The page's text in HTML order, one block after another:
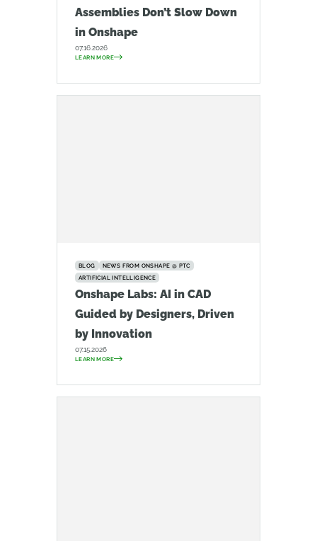
Assemblies Don’t Slow Down
in Onshape
07.16.2026
LEARN MORE
BLOG
NEWS FROM ONSHAPE @ PTC
ARTIFICIAL INTELLIGENCE
Onshape Labs: AI in CAD
Guided by Designers, Driven
by Innovation
07.15.2026
LEARN MORE